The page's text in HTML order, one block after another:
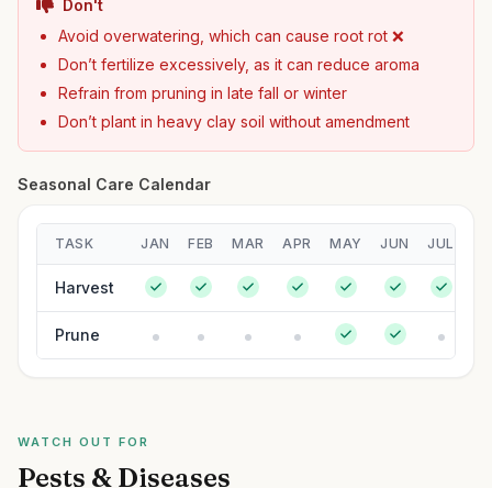
Don't
Avoid overwatering, which can cause root rot ❌
Don’t fertilize excessively, as it can reduce aroma
Refrain from pruning in late fall or winter
Don’t plant in heavy clay soil without amendment
Seasonal Care Calendar
TASK JAN FEB MAR APR MAY JUN JUL
Harvest
Prune
WATCH OUT FOR
Pests & Diseases